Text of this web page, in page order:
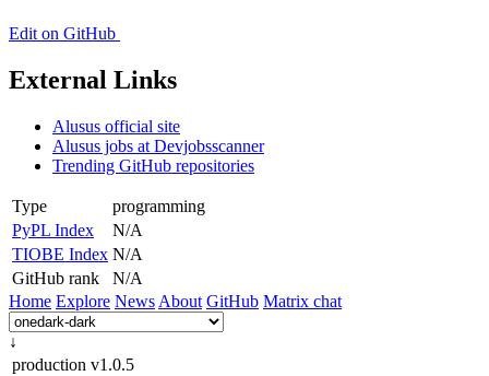
Edit on GitHub
External Links
Alusus official site
Alusus jobs at Devjobsscanner
Trending GitHub repositories
Type
programming
PyPL Index
N/A
TIOBE Index N/A
GitHub rank
N/A
Home Explore News About GitHub Matrix chat
↓
production v1.0.5